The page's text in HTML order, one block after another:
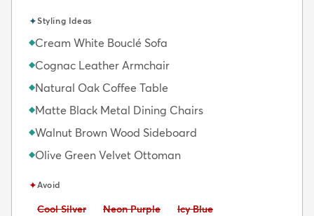
✦Styling Ideas
◆Cream White Bouclé Sofa
◆Cognac Leather Armchair
◆Natural Oak Coffee Table
◆Matte Black Metal Dining Chairs
◆Walnut Brown Wood Sideboard
◆Olive Green Velvet Ottoman
✦Avoid
Avoid:
Cool Silver Avoid:
Neon Purple Avoid:
Icy Blue